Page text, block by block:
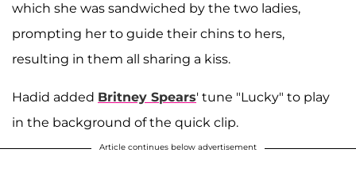
which she was sandwiched by the two ladies,
prompting her to guide their chins to hers,
resulting in them all sharing a kiss.
Hadid added Britney Spears' tune "Lucky" to play
in the background of the quick clip.
Article continues below advertisement